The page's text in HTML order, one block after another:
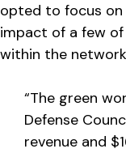
opted to focus
impact of a few
within the
“The green
Defense
revenue and